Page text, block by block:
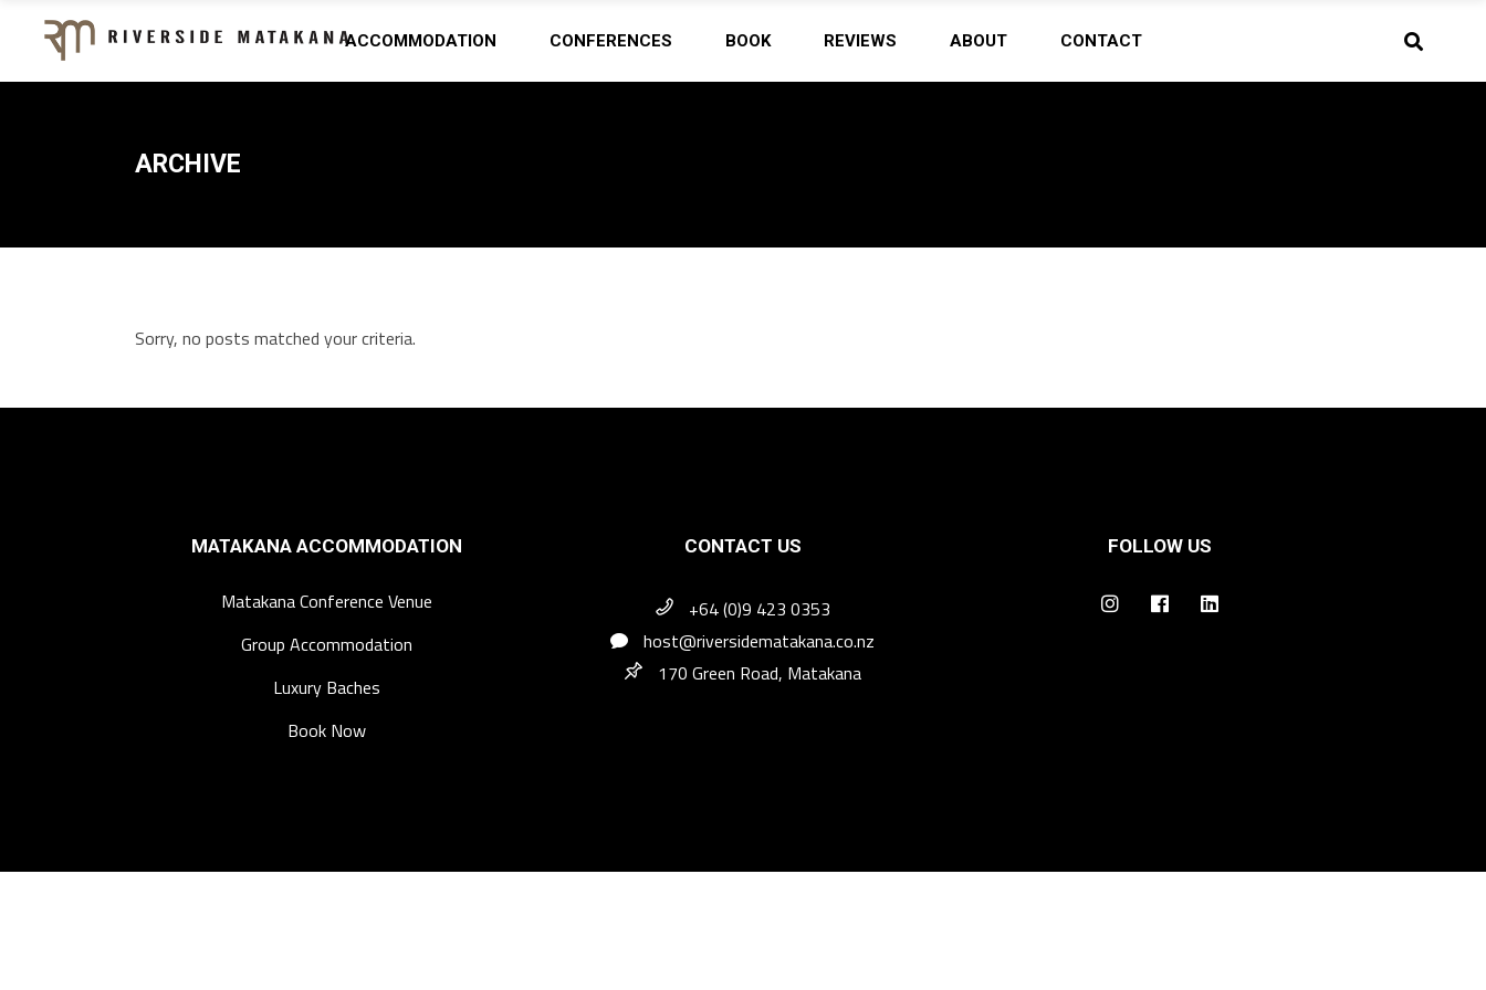
ACCOMMODATION CONFERENCES BOOK REVIEWS ABOUT CONTACT
ARCHIVE
Sorry, no posts matched your criteria.
MATAKANA ACCOMMODATION
Matakana Conference Venue
Group Accommodation
Luxury Baches
Book Now
CONTACT US
+64 (0)9 423 0353
host@riversidematakana.co.nz
170 Green Road, Matakana
FOLLOW US